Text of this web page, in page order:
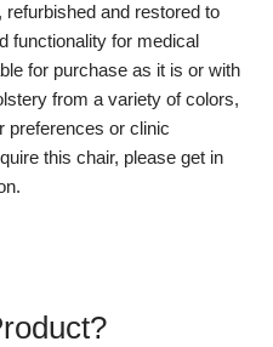
and restored to
functionality for medical
for purchase as it is or with
from a variety of colors,
preferences or clinic
this chair, please get in